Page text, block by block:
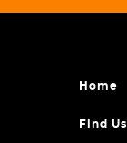
Home
Find Us